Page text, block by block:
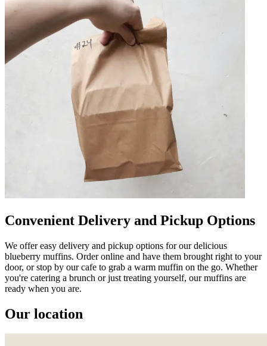
Convenient Delivery and Pickup Options
We offer easy delivery and pickup options for our delicious
blueberry muffins. Order online and have them brought right to your
door, or stop by our cafe to grab a warm muffin on the go. Whether
you're catering a brunch or just treating yourself, our muffins are
ready when you are.
Our location